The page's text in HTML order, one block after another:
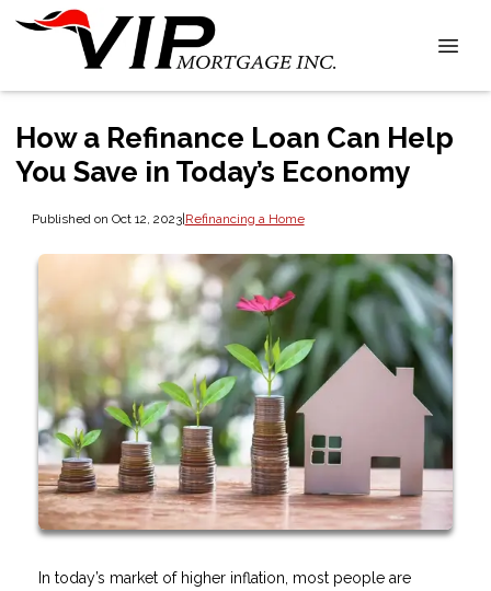
How a Refinance Loan Can Help
You Save in Today’s Economy
Published on Oct 12, 2023|Refinancing a Home
In today’s market of higher inflation, most people are